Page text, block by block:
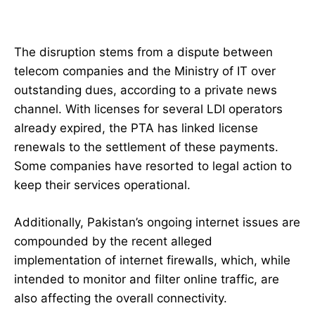
The disruption stems from a dispute between
telecom companies and the Ministry of IT over
outstanding dues, according to a private news
channel. With licenses for several LDI operators
already expired, the PTA has linked license
renewals to the settlement of these payments.
Some companies have resorted to legal action to
keep their services operational.
Additionally, Pakistan’s ongoing internet issues are
compounded by the recent alleged
implementation of internet firewalls, which, while
intended to monitor and filter online traffic, are
also affecting the overall connectivity.